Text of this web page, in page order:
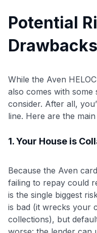
Potential
Drawbacks
While the Aven
also comes with some
consider. After all,
line. Here are the
1. Your House is
Because the Aven
failing to repay could
is the single biggest
is bad (it wrecks your
collections), but